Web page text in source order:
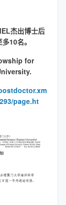
杰出博士后
10名。
for
page.ht